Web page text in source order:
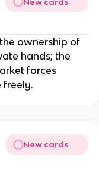
ownership of
hands; the
forces
freely.
New cards